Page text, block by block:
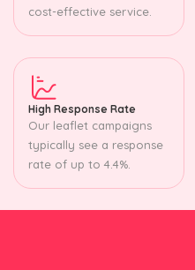
cost-effective service.
High Response Rate
Our leaflet campaigns
typically see a response
rate of up to 4.4%.